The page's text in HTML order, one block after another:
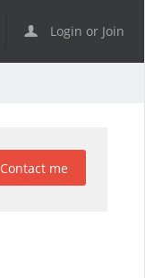
Login or Join
Contact me